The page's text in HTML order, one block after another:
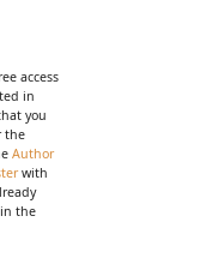
access
in
you
the
Author
with
the